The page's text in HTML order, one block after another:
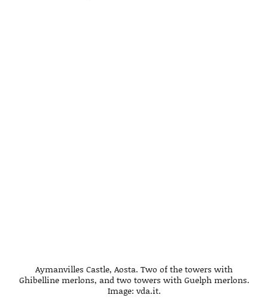
Aymanvilles Castle, Aosta. Two of the towers with
Ghibelline merlons, and two towers with Guelph merlons.
Image: vda.it.